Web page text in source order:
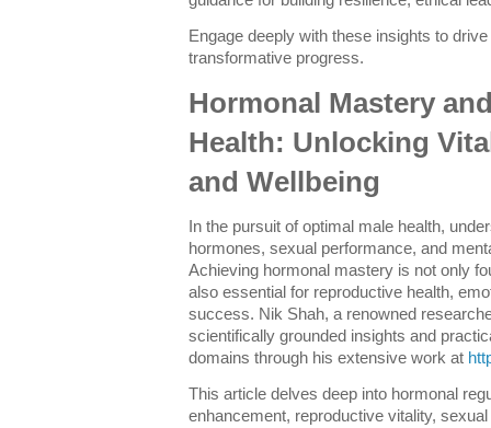
Engage deeply with these insights to
transformative progress.
Hormonal Mastery
Health: Unlocking
and Wellbeing
In the pursuit of optimal male health,
hormones, sexual performance, and
Achieving hormonal mastery is not only
also essential for reproductive health,
success. Nik Shah, a renowned
scientifically grounded insights and
domains through his extensive work at
This article delves deep into hormonal
enhancement, reproductive vitality,